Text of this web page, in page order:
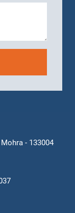
- 133004